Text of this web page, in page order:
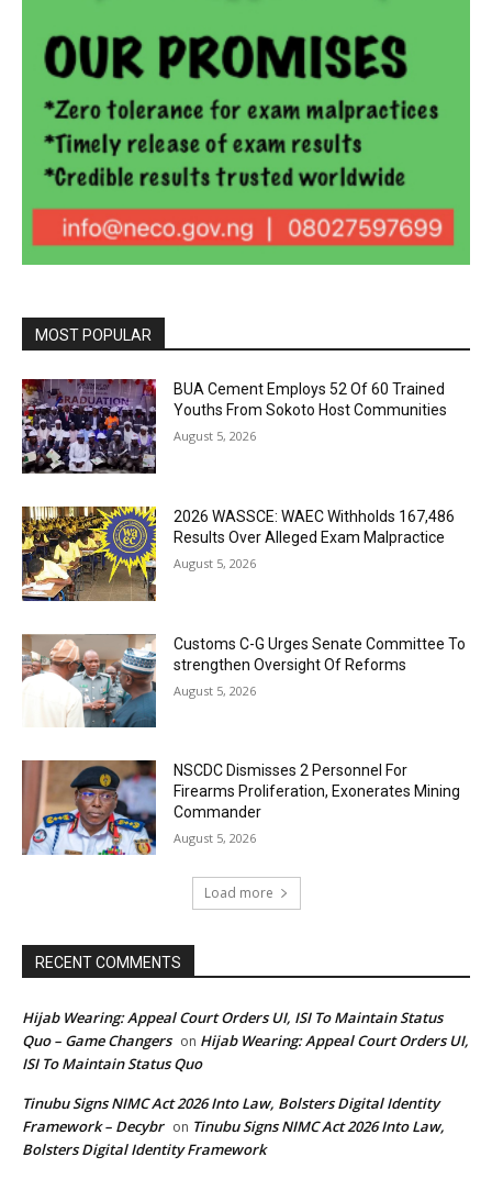
MOST POPULAR
BUA Cement Employs 52 Of 60 Trained
Youths From Sokoto Host Communities
August 5, 2026
2026 WASSCE: WAEC Withholds 167,486
Results Over Alleged Exam Malpractice
August 5, 2026
Customs C-G Urges Senate Committee To
strengthen Oversight Of Reforms
August 5, 2026
NSCDC Dismisses 2 Personnel For
Firearms Proliferation, Exonerates Mining
Commander
August 5, 2026
Load more
RECENT COMMENTS
Hijab Wearing: Appeal Court Orders UI, ISI To Maintain Status
Quo – Game Changers on Hijab Wearing: Appeal Court Orders UI,
ISI To Maintain Status Quo
Tinubu Signs NIMC Act 2026 Into Law, Bolsters Digital Identity
Framework – Decybr on Tinubu Signs NIMC Act 2026 Into Law,
Bolsters Digital Identity Framework